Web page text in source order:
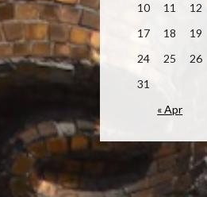
« Apr
10
11 12
17
18 19
24
25 26
31